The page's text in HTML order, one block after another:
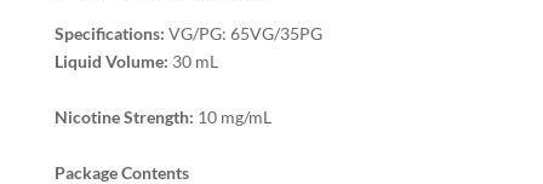
Specifications: VG/PG: 65VG/35PG
Liquid Volume: 30 mL
Nicotine Strength: 10 mg/mL
Package Contents